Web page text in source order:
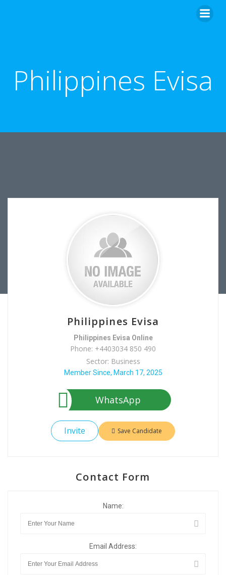
Philippines Evisa
Philippines Evisa
Philippines Evisa Online
Phone: +4403034 850 490
Sector: Business
Member Since, March 17, 2025
WhatsApp
Invite Save Candidate
Contact Form
Name:
Email Address: